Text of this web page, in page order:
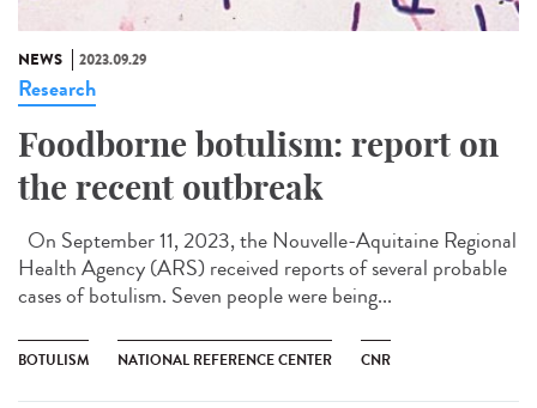
NEWS 2023.09.29
Research
Foodborne botulism: report on
the recent outbreak
On September 11, 2023, the Nouvelle-Aquitaine Regional
Health Agency (ARS) received reports of several probable
cases of botulism. Seven people were being...
BOTULISM NATIONAL REFERENCE CENTER CNR